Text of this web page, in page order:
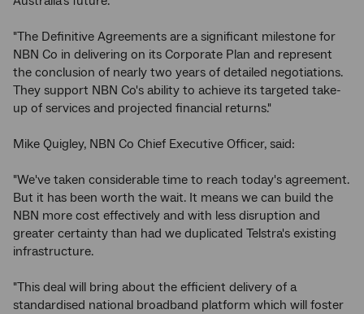
"The Definitive Agreements are a significant milestone for
NBN Co in delivering on its Corporate Plan and represent
the conclusion of nearly two years of detailed negotiations.
They support NBN Co's ability to achieve its targeted take-
up of services and projected financial returns."
Mike Quigley, NBN Co Chief Executive Officer, said:
"We've taken considerable time to reach today's agreement.
But it has been worth the wait. It means we can build the
NBN more cost effectively and with less disruption and
greater certainty than had we duplicated Telstra's existing
infrastructure.
"This deal will bring about the efficient delivery of a
standardised national broadband platform which will foster